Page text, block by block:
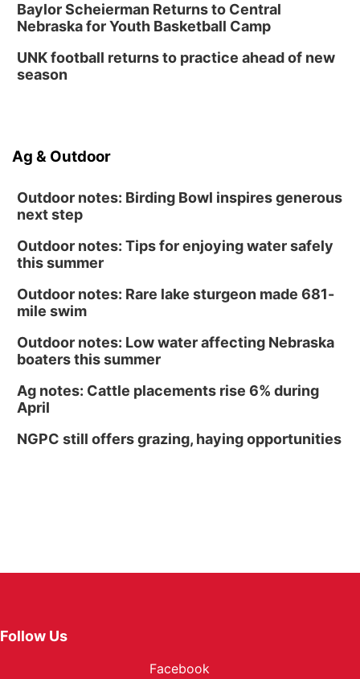
Baylor Scheierman Returns to Central
Nebraska for Youth Basketball Camp
UNK football returns to practice ahead of new
season
Ag & Outdoor
Outdoor notes: Birding Bowl inspires generous
next step
Outdoor notes: Tips for enjoying water safely
this summer
Outdoor notes: Rare lake sturgeon made 681-
mile swim
Outdoor notes: Low water affecting Nebraska
boaters this summer
Ag notes: Cattle placements rise 6% during
April
NGPC still offers grazing, haying opportunities
Follow Us
Facebook